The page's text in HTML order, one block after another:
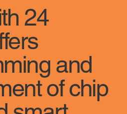
24
and
of chip